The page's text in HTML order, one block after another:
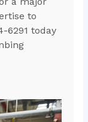
to
6291 today